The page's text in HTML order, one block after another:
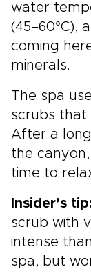
water
(45–60°C),
coming
minerals.
The spa
scrubs that
After a
the
time to
Insider’s
scrub with
intense
spa, but